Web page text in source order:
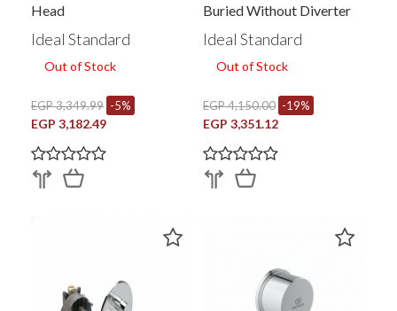
Head
Ideal Standard
Out of Stock
EGP 3,349.99 -5%
EGP 3,182.49
Buried Without Diverter
Ideal Standard
Out of Stock
EGP 4,150.00 -19%
EGP 3,351.12